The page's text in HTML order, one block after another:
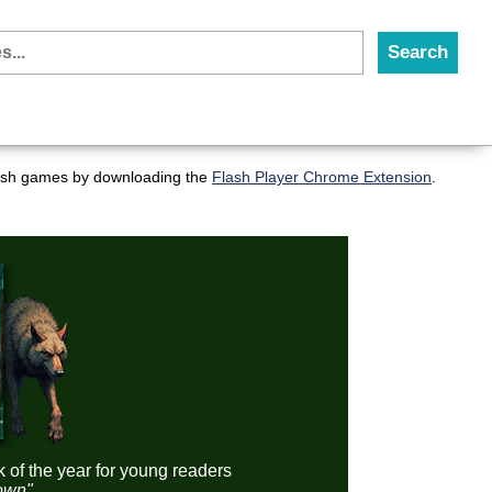
games by downloading the Flash Player Chrome Extension
of the year for young readers